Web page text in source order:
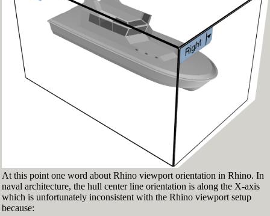
Fig.3: Layer manager panel[/caption]
Make sure that the Osnap toolbar is visible
(Fig.2). If it’s not go to 'Tools' > 'Object Snap'
> and check 'Persistent Osnap Dialog'
In the Osnap toolbar (Fig.2), turn on the
following object snaps: '
Near
', 'Cen
Make sure the Layer manager panel is visible
(Fig.3). If it’s not, then run the _Layer
At this point one word about Rhino viewport orientation in Rhino. In
naval architecture, the hull center line orientation is along the X-axis
which is unfortunately inconsistent with the Rhino viewport setup
because: